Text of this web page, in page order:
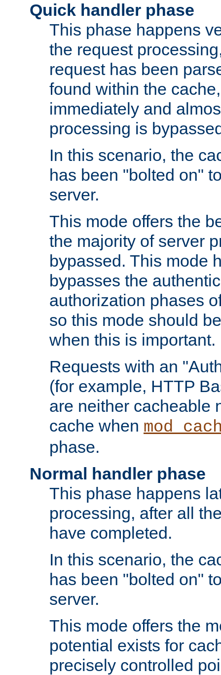
Quick handler phase
This phase happens
the request
request has been
found within the
immediately and
processing is
In this scenario, the
has been "bolted on"
server.
This mode offers the
the majority of server
bypassed. This mode
bypasses the
authorization phases
so this mode should
when this is important.
Requests with an
(for example, HTTP
are neither cacheable
cache when
phase.
Normal handler phase
This phase happens
processing, after all
have completed.
In this scenario, the
has been "bolted on"
server.
This mode offers the
potential exists for
precisely controlled